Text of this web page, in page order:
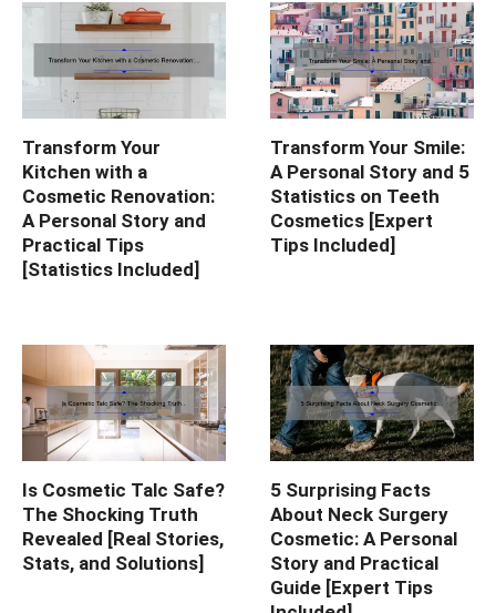
Transform Your
Kitchen with a
Cosmetic Renovation:
A Personal Story and
Practical Tips
[Statistics Included]
Transform Your Smile:
A Personal Story and 5
Statistics on Teeth
Cosmetics [Expert
Tips Included]
Is Cosmetic Talc Safe?
The Shocking Truth
Revealed [Real Stories,
Stats, and Solutions]
5 Surprising Facts
About Neck Surgery
Cosmetic: A Personal
Story and Practical
Guide [Expert Tips